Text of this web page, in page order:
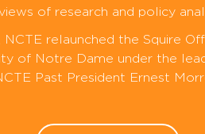
of research and policy
NCTE relaunched the Squire
of Notre Dame under the
Past President Ernest